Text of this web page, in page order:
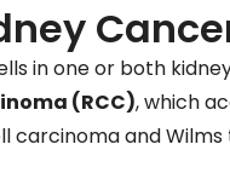
in one or both
(RCC), which
carcinoma and